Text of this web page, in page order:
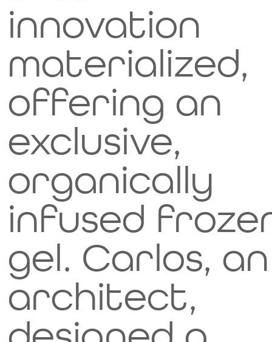
innovation
materialized,
offering an
exclusive,
organically
infused
gel. Carlos, an
architect,